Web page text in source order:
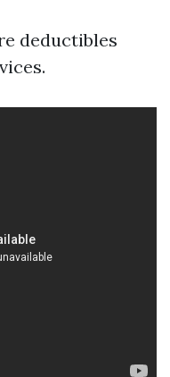
deductibles